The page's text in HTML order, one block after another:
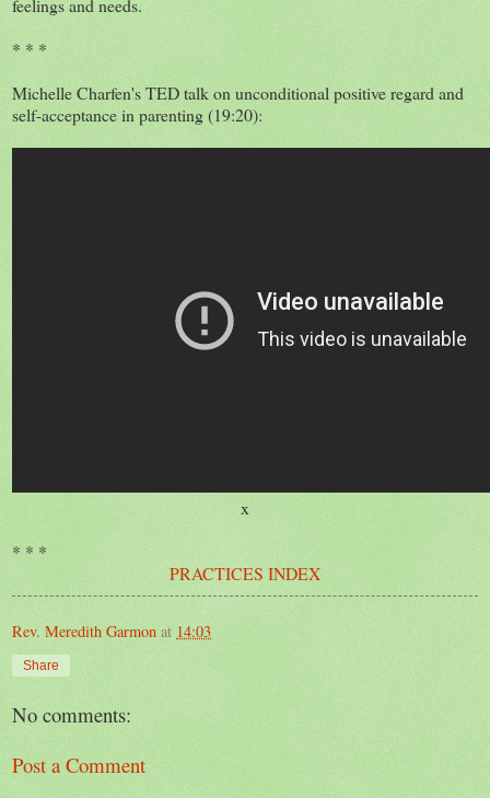
feelings and needs.
* * *
Michelle Charfen's TED talk on unconditional positive regard and
self-acceptance in parenting (19:20):
x
* * *
PRACTICES INDEX
Rev. Meredith Garmon at 14:03
Share
No comments:
Post a Comment